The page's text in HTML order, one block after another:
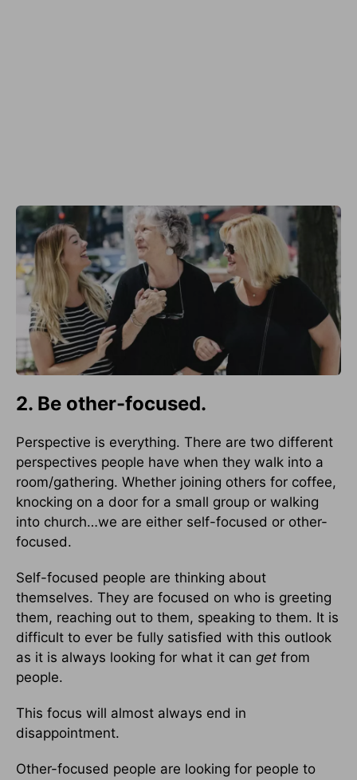
2. Be other-focused.
Perspective is everything. There are two different
perspectives people have when they walk into a
room/gathering. Whether joining others for coffee,
knocking on a door for a small group or walking
into church…we are either self-focused or other-
focused.
Self-focused people are thinking about
themselves. They are focused on who is greeting
them, reaching out to them, speaking to them. It is
difficult to ever be fully satisfied with this outlook
as it is always looking for what it can get from
people.
This focus will almost always end in
disappointment.
Other-focused people are looking for people to